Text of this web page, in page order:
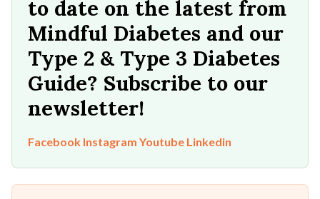
to date on the latest from
Mindful Diabetes and our
Type 2 & Type 3 Diabetes
Guide? Subscribe to our
newsletter!
Facebook Instagram Youtube Linkedin